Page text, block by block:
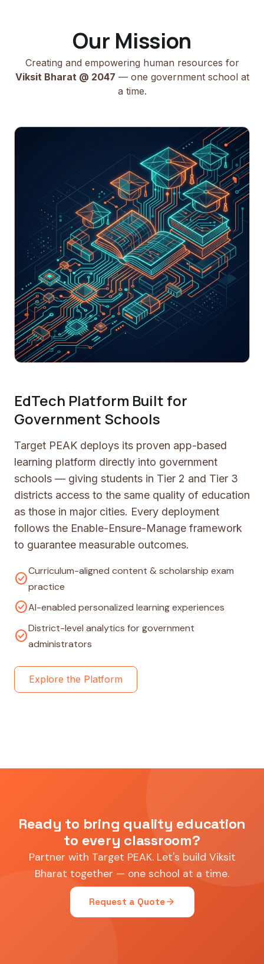
Our Mission
Creating and empowering human resources for
Viksit Bharat @ 2047 — one government school at
a time.
EdTech Platform Built for
Government Schools
Target PEAK deploys its proven app-based
learning platform directly into government
schools — giving students in Tier 2 and Tier 3
districts access to the same quality of education
as those in major cities. Every deployment
follows the Enable-Ensure-Manage framework
to guarantee measurable outcomes.
check_circleCurriculum-aligned content & scholarship exam
practice
check_circleAI-enabled personalized learning experiences
check_circleDistrict-level analytics for government
administrators
Explore the Platform
Ready to bring quality education
to every classroom?
Partner with Target PEAK. Let's build Viksit
Bharat together — one school at a time.
Request a Quotearrow_forward